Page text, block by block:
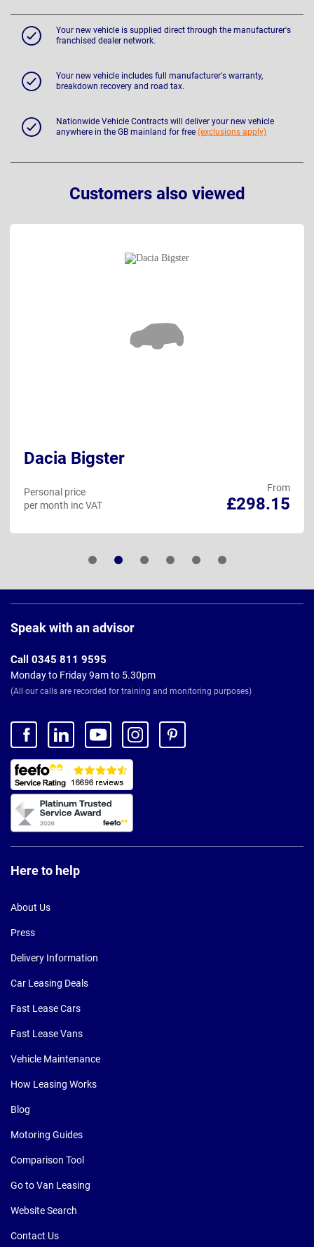
Your new vehicle is supplied direct through the manufacturer's
franchised dealer network.
Your new vehicle includes full manufacturer's warranty,
breakdown recovery and road tax.
Nationwide Vehicle Contracts will deliver your new vehicle
anywhere in the GB mainland for free (exclusions apply)
Customers also viewed
Dacia Bigster
From
£298.15
Personal price
per month inc VAT
Footer
Speak with an advisor
Call 0345 811 9595
Monday to Friday 9am to 5.30pm
(All our calls are recorded for training and monitoring purposes)
Here to help
About Us
Press
Delivery Information
Car Leasing Deals
Fast Lease Cars
Fast Lease Vans
Vehicle Maintenance
How Leasing Works
Blog
Motoring Guides
Comparison Tool
Go to Van Leasing
Website Search
Contact Us